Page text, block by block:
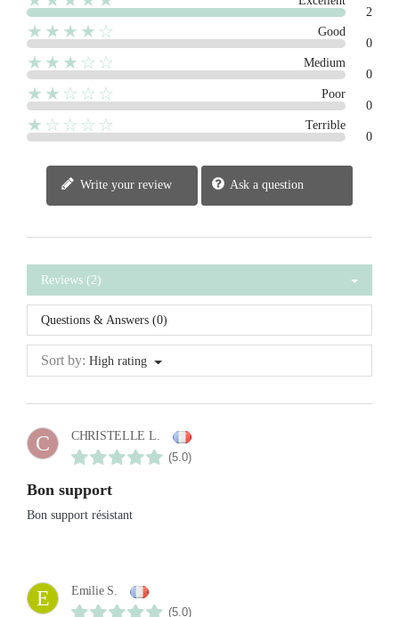
2
★★★★☆
Good
0
★★★☆☆
Medium
0
★★☆☆☆
Poor
0
★☆☆☆☆
Terrible
0
Write your review Ask a question
Reviews (2)
Questions & Answers (0)
Sort by: High rating
C
CHRISTELLE L.
(5.0)
Bon support
Bon support résistant
E
Emilie S.
(5.0)